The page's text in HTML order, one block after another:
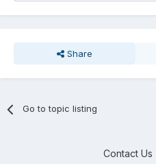
Share
Go to topic listing
Contact Us